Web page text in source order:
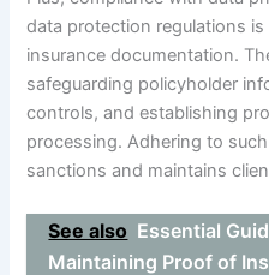
data protection regulations
insurance documentation.
safeguarding policyholder
controls, and establishing
processing. Adhering to
sanctions and maintains
See also Essential
Maintaining Proof of